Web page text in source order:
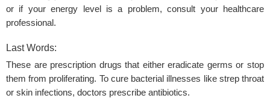
or if your energy level is a problem, consult your healthcare
professional.
Last Words:
These are prescription drugs that either eradicate germs or stop
them from proliferating. To cure bacterial illnesses like strep throat
or skin infections, doctors prescribe antibiotics.